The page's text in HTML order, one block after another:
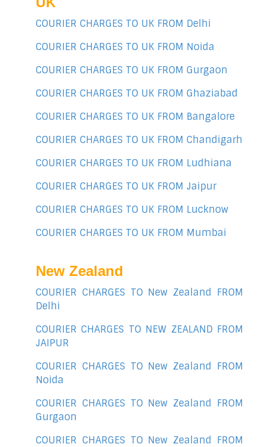
COURIER CHARGES TO UK FROM Delhi
COURIER CHARGES TO UK FROM Noida
COURIER CHARGES TO UK FROM Gurgaon
COURIER CHARGES TO UK FROM Ghaziabad
COURIER CHARGES TO UK FROM Bangalore
COURIER CHARGES TO UK FROM Chandigarh
COURIER CHARGES TO UK FROM Ludhiana
COURIER CHARGES TO UK FROM Jaipur
COURIER CHARGES TO UK FROM Lucknow
COURIER CHARGES TO UK FROM Mumbai
New Zealand
COURIER CHARGES TO New Zealand FROM
Delhi
COURIER CHARGES TO NEW ZEALAND FROM
JAIPUR
COURIER CHARGES TO New Zealand FROM
Noida
COURIER CHARGES TO New Zealand FROM
Gurgaon
COURIER CHARGES TO New Zealand FROM